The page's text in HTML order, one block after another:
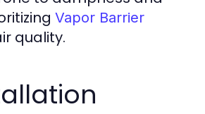
Vapor Barrier
quality.